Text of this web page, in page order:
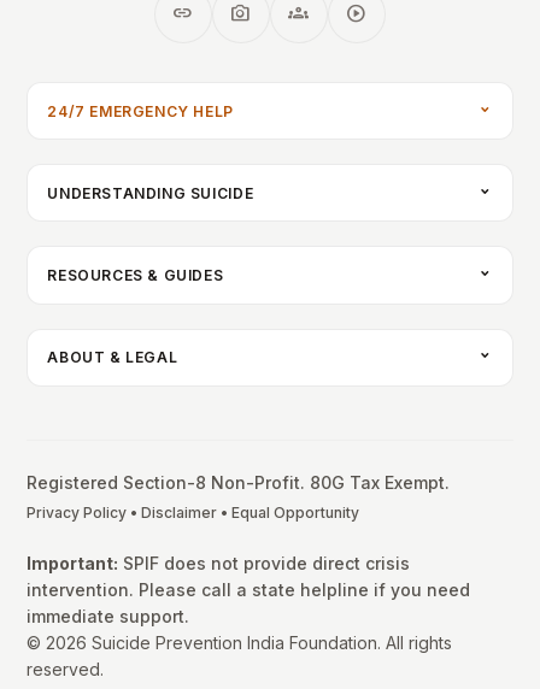
link photo_camera groups play_circle
24/7 EMERGENCY HELP
UNDERSTANDING SUICIDE
RESOURCES & GUIDES
ABOUT & LEGAL
Registered Section-8 Non-Profit. 80G Tax Exempt.
Privacy Policy •Disclaimer •Equal Opportunity
Important: SPIF does not provide direct crisis
intervention. Please call a state helpline if you need
immediate support.
© 2026 Suicide Prevention India Foundation. All rights
reserved.